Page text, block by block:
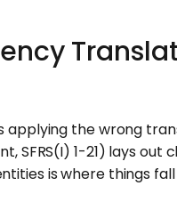
applying the wrong
SFRS(I) 1-21) lays out
is where things